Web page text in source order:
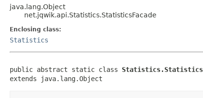
java.lang.Object
net.jqwik.api.Statistics.StatisticsFacade
Enclosing class:
Statistics
public abstract static class
extends java.lang.Object